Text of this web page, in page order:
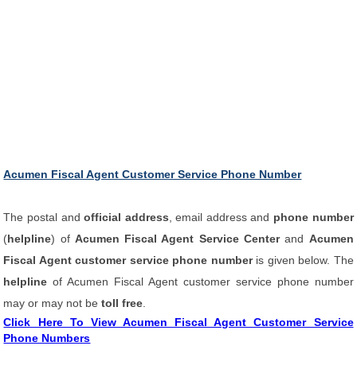
Acumen Fiscal Agent Customer Service Phone Number
The postal andofficial address , email address and phone number
(helpline) of Acumen Fiscal Agent Service Centerand Acumen
Fiscal Agent customer service phone number is given below. The
helpline of Acumen Fiscal Agent customer service phone number
may or may not betoll free
Click Here To View Acumen Fiscal Agent Customer Service
Phone Numbers